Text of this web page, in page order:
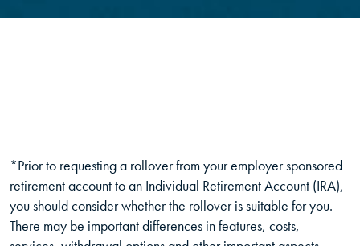
*Prior to requesting a rollover from your employer sponsored
retirement account to an Individual Retirement Account (IRA),
you should consider whether the rollover is suitable for you.
There may be important differences in features, costs,